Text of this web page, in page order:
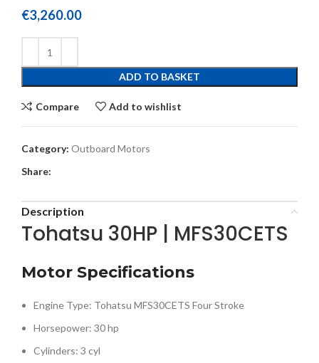
€3,260.00
ADD TO BASKET
Compare Add to wishlist
Category: Outboard Motors
Share:
Description
Tohatsu 30HP | MFS30CETS
Motor Specifications
Engine Type: Tohatsu MFS30CETS Four Stroke
Horsepower: 30 hp
Cylinders: 3 cyl